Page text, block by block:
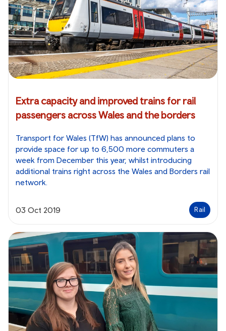
Extra capacity and improved trains for rail
passengers across Wales and the borders
Transport for Wales (TfW) has announced plans to
provide space for up to 6,500 more commuters a
week from December this year, whilst introducing
additional trains right across the Wales and Borders rail
network.
03 Oct 2019 Rail